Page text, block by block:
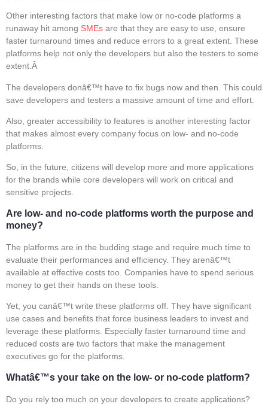
Other interesting factors that make low or no-code platforms a
runaway hit among SMEs are that they are easy to use, ensure
faster turnaround times and reduce errors to a great extent. These
platforms help not only the developers but also the testers to some
extent.Â
The developers donâ€™t have to fix bugs now and then. This could
save developers and testers a massive amount of time and effort.
Also, greater accessibility to features is another interesting factor
that makes almost every company focus on low- and no-code
platforms.
So, in the future, citizens will develop more and more applications
for the brands while core developers will work on critical and
sensitive projects.
Are low- and no-code platforms worth the purpose and
money?
The platforms are in the budding stage and require much time to
evaluate their performances and efficiency. They arenâ€™t
available at effective costs too. Companies have to spend serious
money to get their hands on these tools.
Yet, you canâ€™t write these platforms off. They have significant
use cases and benefits that force business leaders to invest and
leverage these platforms. Especially faster turnaround time and
reduced costs are two factors that make the management
executives go for the platforms.
Whatâ€™s your take on the low- or no-code platform?
Do you rely too much on your developers to create applications?